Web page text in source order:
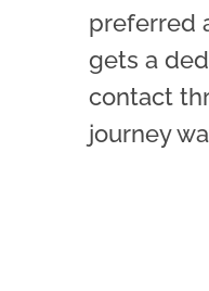
preferred
gets a
contact
journey